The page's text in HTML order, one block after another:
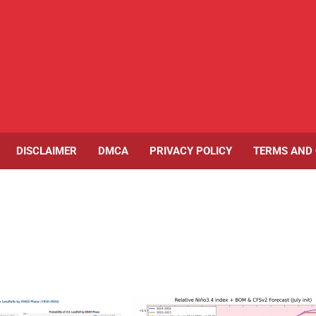
DISCLAIMER DMCA PRIVACY POLICY TERMS AND